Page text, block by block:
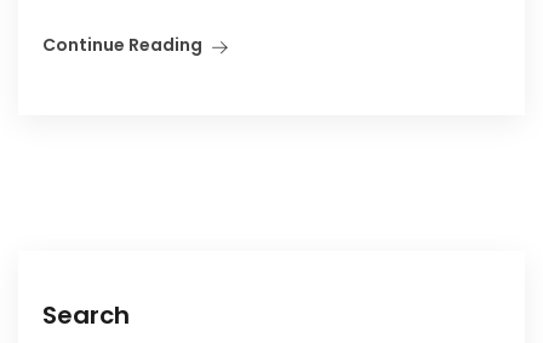
Continue Reading
Search